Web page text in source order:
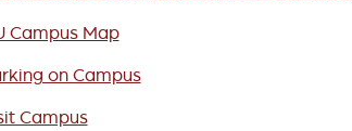
Campus Map
on Campus
Campus